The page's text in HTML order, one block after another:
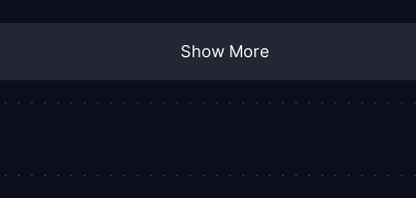
life lessons, sprinkles glitter on this
Show More